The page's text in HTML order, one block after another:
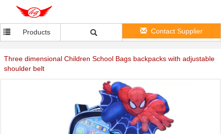
Products Contact Supplier
Three dimensional Children School Bags backpacks with adjustable
shoulder belt